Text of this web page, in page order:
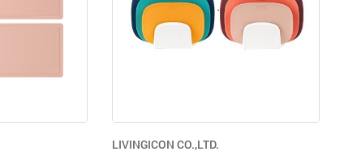
LIVINGICON CO.,LTD.